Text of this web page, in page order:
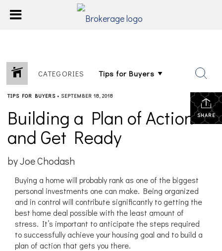
CATEGORIES
SHARE
TIPS FOR BUYERS • SEPTEMBER 18, 2018
Building a Plan of Action
and Get Ready
by Joe Chodash
Buying a home will probably rank as one of the biggest
personal investments one can make. Being organized
and in control will contribute significantly to getting the
best home deal possible with the least amount of
stress. It’s important to anticipate the steps required
to successfully achieve your housing goal and to build a
plan of action that gets you there.